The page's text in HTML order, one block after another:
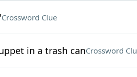
Crossword Clue
in a trash canCrossword